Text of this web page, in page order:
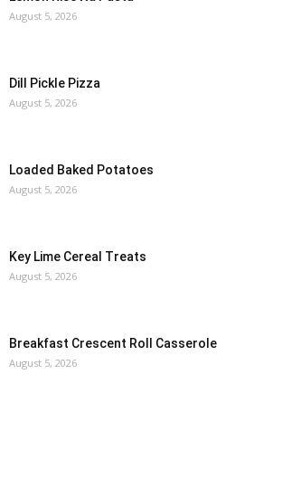
August 5, 2026
Dill Pickle Pizza
August 5, 2026
Loaded Baked Potatoes
August 5, 2026
Key Lime Cereal Treats
August 5, 2026
Breakfast Crescent Roll Casserole
August 5, 2026